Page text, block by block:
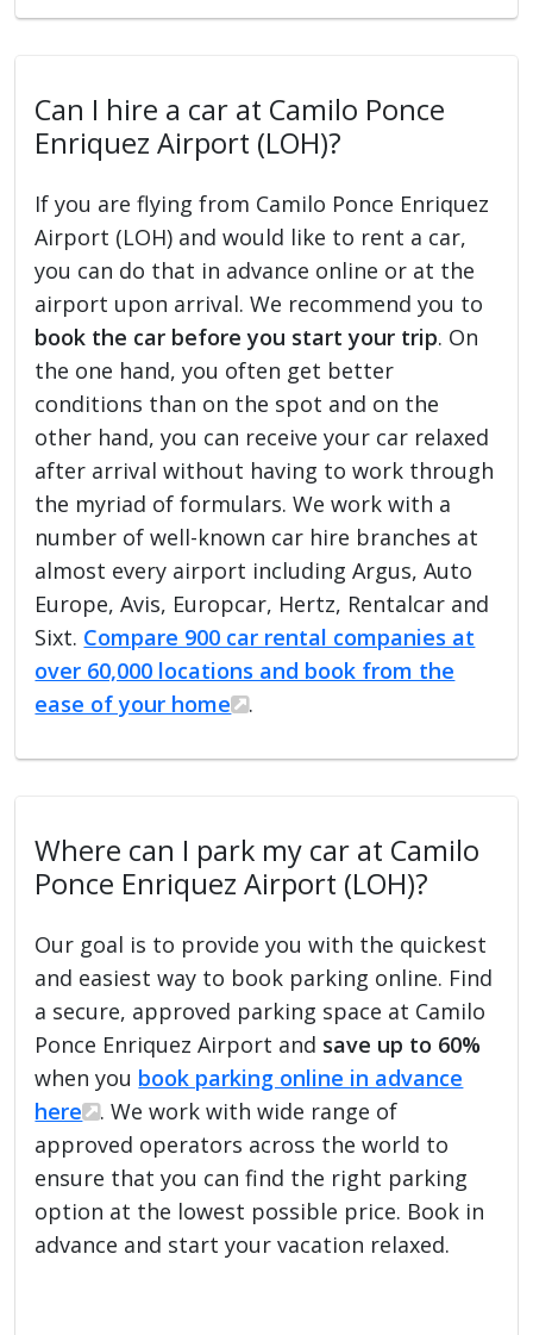
Can I hire a car at Camilo Ponce
Enriquez Airport (LOH)?
If you are flying from Camilo Ponce Enriquez
Airport (LOH) and would like to rent a car,
you can do that in advance online or at the
airport upon arrival. We recommend you to
book the car before you start your trip. On
the one hand, you often get better
conditions than on the spot and on the
other hand, you can receive your car relaxed
after arrival without having to work through
the myriad of formulars. We work with a
number of well-known car hire branches at
almost every airport including Argus, Auto
Europe, Avis, Europcar, Hertz, Rentalcar and
Sixt. Compare 900 car rental companies at
over 60,000 locations and book from the
ease of your home
.
Where can I park my car at Camilo
Ponce Enriquez Airport (LOH)?
Our goal is to provide you with the quickest
and easiest way to book parking online. Find
a secure, approved parking space at Camilo
Ponce Enriquez Airport and save up to 60%
when you book parking online in advance
here
. We work with wide range of
approved operators across the world to
ensure that you can find the right parking
option at the lowest possible price. Book in
advance and start your vacation relaxed.